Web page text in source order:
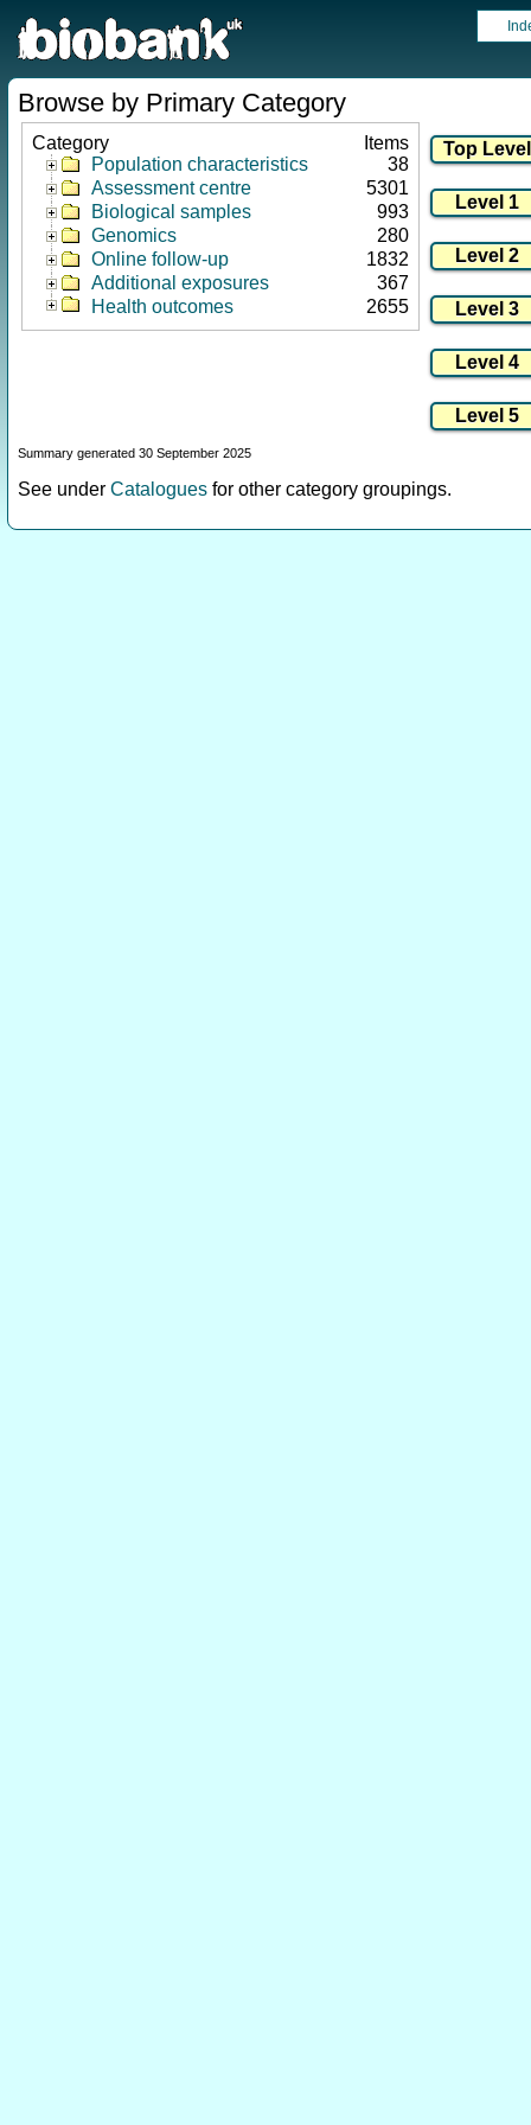
Browse by Primary Category
Category
Items
Population characteristics
38
Assessment centre
5301
Biological samples
993
Genomics
280
Online follow-up
1832
Additional exposures
367
Health outcomes
2655
Summary generated 30 September 2025
See under Catalogues for other category groupings.